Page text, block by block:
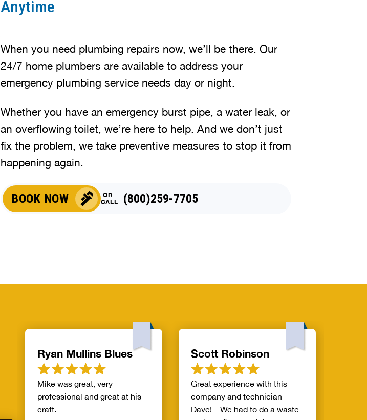
Anytime
When you need plumbing repairs now, we’ll be there. Our
24/7 home plumbers are available to address your
emergency plumbing service needs day or night.
Whether you have an emergency burst pipe, a water leak, or
an overflowing toilet, we’re here to help. And we don’t just
fix the problem, we take preventive measures to stop it from
happening again.
BOOK NOW
OR
CALL
(888)970-8929
Ryan Mullins Blues
Mike was great, very
professional and great at his
craft.
Scott Robinson
Great experience with this
company and technician
Dave!-- We had to do a waste